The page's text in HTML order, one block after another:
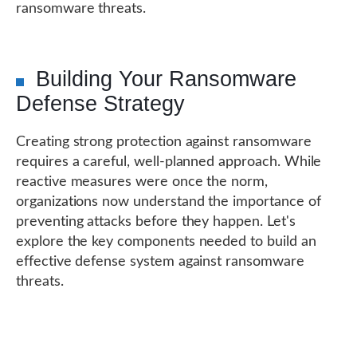
ransomware threats.
Building Your Ransomware
Defense Strategy
Creating strong protection against ransomware
requires a careful, well-planned approach. While
reactive measures were once the norm,
organizations now understand the importance of
preventing attacks before they happen. Let's
explore the key components needed to build an
effective defense system against ransomware
threats.